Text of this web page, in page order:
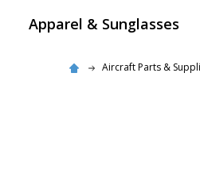
Apparel & Sunglasses
Aircraft Parts &